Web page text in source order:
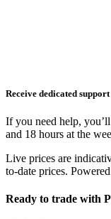
Receive dedicated support
If you need help,
and 18 hours at the
Live prices are
to-date prices.
Ready to trade with